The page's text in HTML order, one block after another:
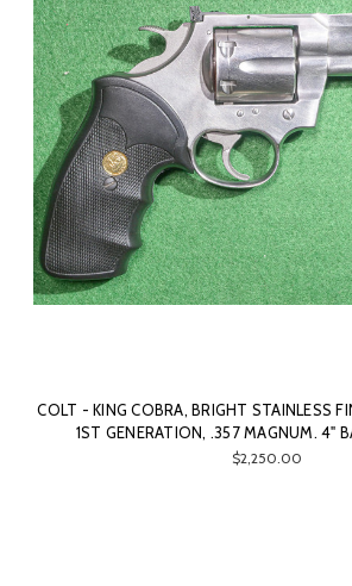
COLT - KING COBRA, BRIGHT STAINLESS
1ST GENERATION, .357 MAGNUM. 4"
$2,250.00